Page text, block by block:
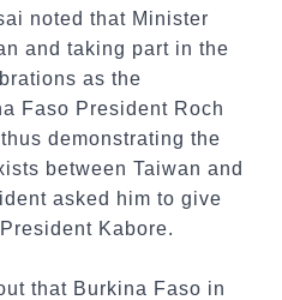
noted that Minister
and taking part in the
as the
Faso President Roch
demonstrating the
between Taiwan and
asked him to give
Kabore.
that Burkina Faso in